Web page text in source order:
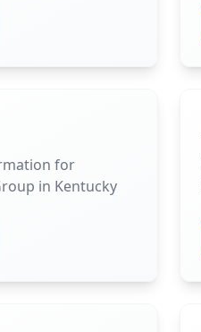
for
in Kentucky